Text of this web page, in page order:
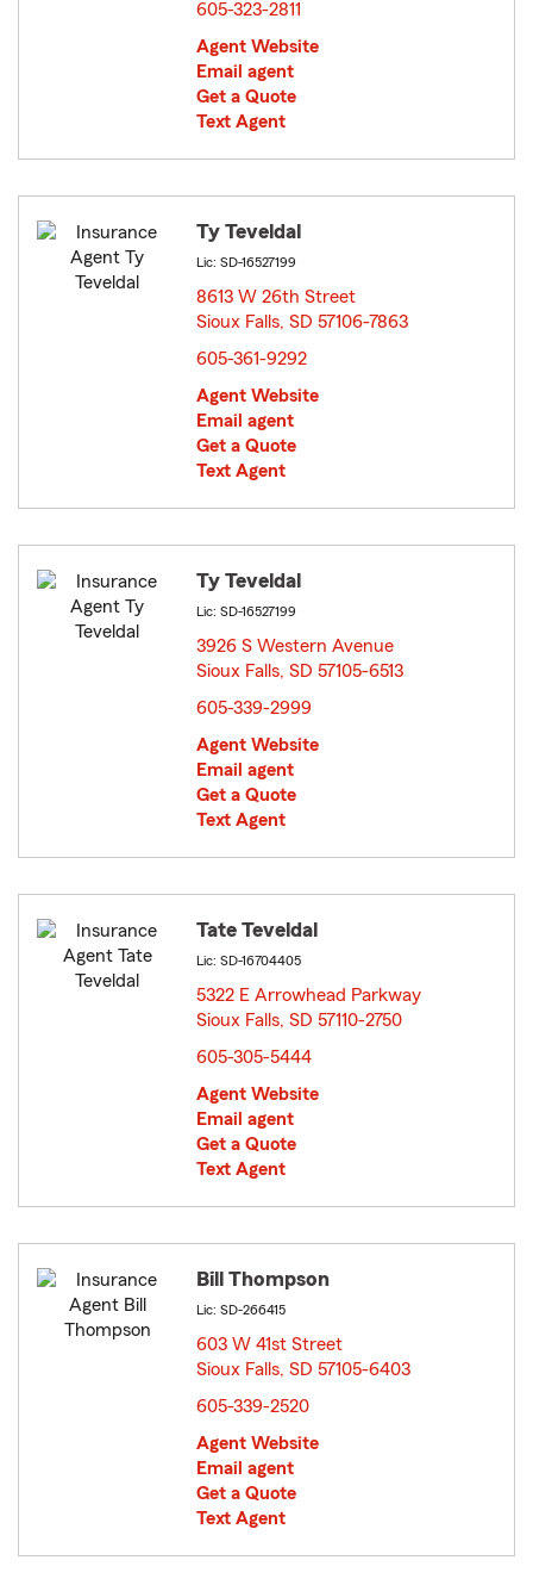
605-323-2811
Agent Website
Email agent
Get a Quote
Text Agent
Ty Teveldal
Lic: SD-16527199
8613 W 26th Street
Sioux Falls, SD 57106-7863
605-361-9292
Agent Website
Email agent
Get a Quote
Text Agent
Ty Teveldal
Lic: SD-16527199
3926 S Western Avenue
Sioux Falls, SD 57105-6513
605-339-2999
Agent Website
Email agent
Get a Quote
Text Agent
Tate Teveldal
Lic: SD-16704405
5322 E Arrowhead Parkway
Sioux Falls, SD 57110-2750
605-305-5444
Agent Website
Email agent
Get a Quote
Text Agent
Bill Thompson
Lic: SD-266415
603 W 41st Street
Sioux Falls, SD 57105-6403
605-339-2520
Agent Website
Email agent
Get a Quote
Text Agent